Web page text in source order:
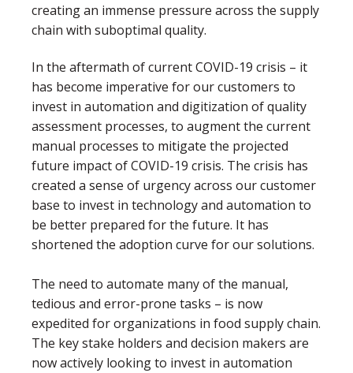
creating an immense pressure across the supply
chain with suboptimal quality.
In the aftermath of current COVID-19 crisis – it
has become imperative for our customers to
invest in automation and digitization of quality
assessment processes, to augment the current
manual processes to mitigate the projected
future impact of COVID-19 crisis. The crisis has
created a sense of urgency across our customer
base to invest in technology and automation to
be better prepared for the future. It has
shortened the adoption curve for our solutions.
The need to automate many of the manual,
tedious and error-prone tasks – is now
expedited for organizations in food supply chain.
The key stake holders and decision makers are
now actively looking to invest in automation